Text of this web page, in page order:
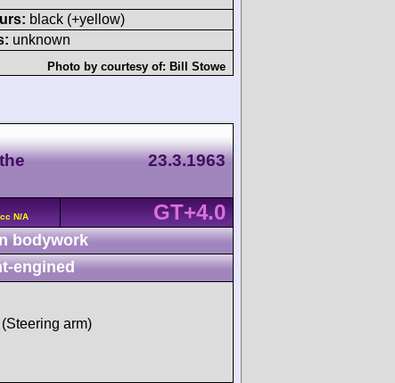
black (+yellow)
unknown
Photo by courtesy of: Bill Stowe
23.3.1963
N/A
GT+4.0
bodywork
engined
arm)